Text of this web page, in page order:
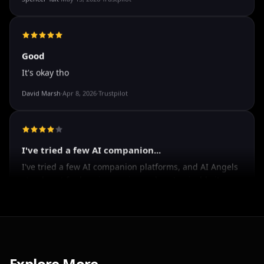
could customize a little more.
Spencer Tait
It's okay tho
David Marsh· Apr 8, 2026·Trustpilot